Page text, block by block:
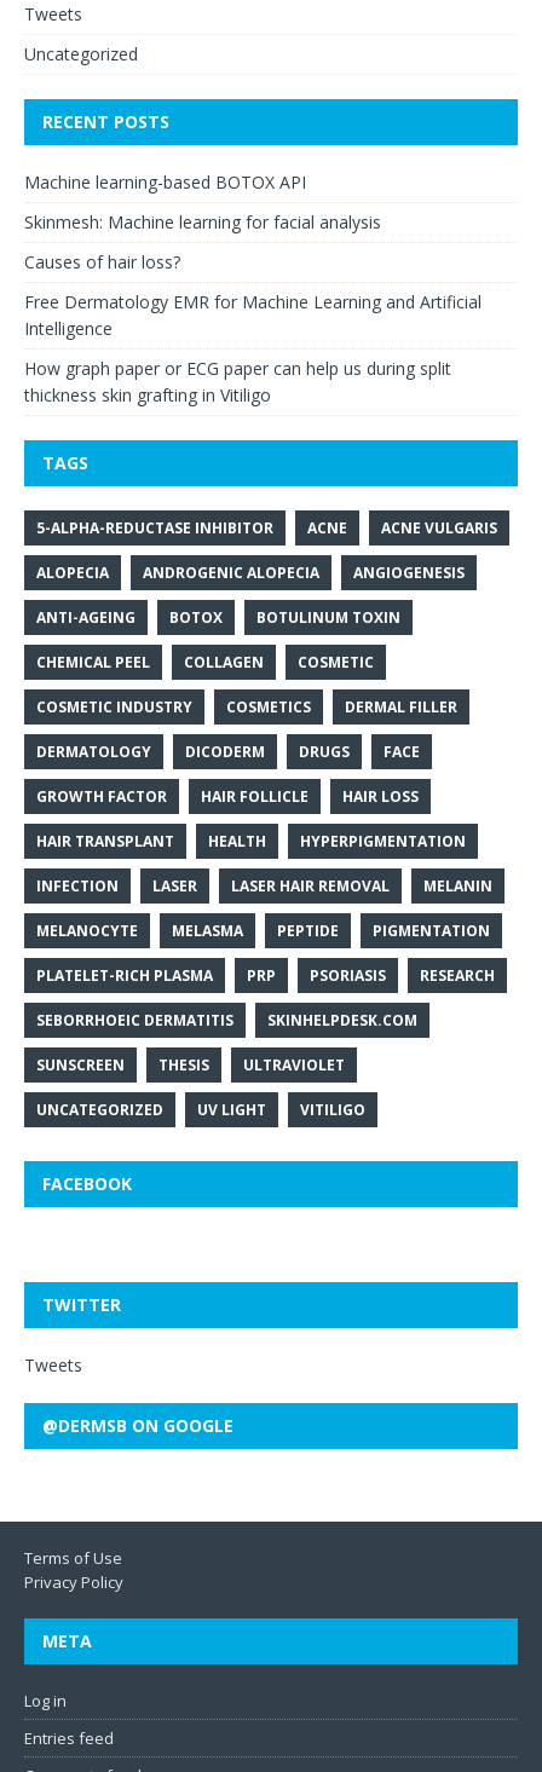
Tweets
Uncategorized
RECENT POSTS
Machine learning-based BOTOX API
Skinmesh: Machine learning for facial analysis
Causes of hair loss?
Free Dermatology EMR for Machine Learning and Artificial
Intelligence
How graph paper or ECG paper can help us during split
thickness skin grafting in Vitiligo
TAGS
5-ALPHA-REDUCTASE INHIBITOR ACNE ACNE VULGARIS
ALOPECIA ANDROGENIC ALOPECIA ANGIOGENESIS
ANTI-AGEING BOTOX BOTULINUM TOXIN
CHEMICAL PEEL COLLAGEN COSMETIC
COSMETIC INDUSTRY COSMETICS DERMAL FILLER
DERMATOLOGY DICODERM DRUGS FACE
GROWTH FACTOR HAIR FOLLICLE HAIR LOSS
HAIR TRANSPLANT HEALTH HYPERPIGMENTATION
INFECTION LASER LASER HAIR REMOVAL MELANIN
MELANOCYTE MELASMA PEPTIDE PIGMENTATION
PLATELET-RICH PLASMA PRP PSORIASIS RESEARCH
SEBORRHOEIC DERMATITIS SKINHELPDESK.COM
SUNSCREEN THESIS ULTRAVIOLET
UNCATEGORIZED UV LIGHT VITILIGO
FACEBOOK
TWITTER
Tweets
@DERMSB ON GOOGLE
Terms of Use
Privacy Policy
META
Log in
Entries feed